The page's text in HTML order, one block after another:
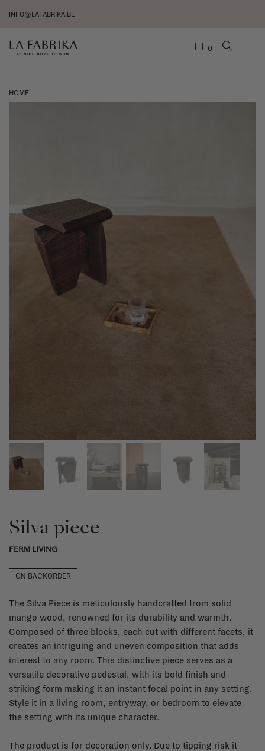
INFO@LAFABRIKA.BE
0
HOME
Silva piece
FERM LIVING
ON BACKORDER
The Silva Piece is meticulously handcrafted from solid
mango wood, renowned for its durability and warmth.
Composed of three blocks, each cut with different facets, it
creates an intriguing and uneven composition that adds
interest to any room. This distinctive piece serves as a
versatile decorative pedestal, with its bold finish and
striking form making it an instant focal point in any setting.
Style it in a living room, entryway, or bedroom to elevate
the setting with its unique character.
The product is for decoration only. Due to tipping risk it